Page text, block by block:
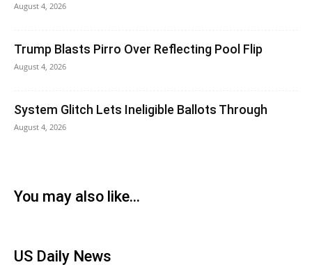
August 4, 2026
Trump Blasts Pirro Over Reflecting Pool Flip
August 4, 2026
System Glitch Lets Ineligible Ballots Through
August 4, 2026
You may also like...
US Daily News